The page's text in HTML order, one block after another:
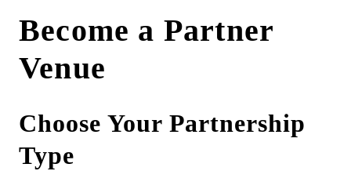
Become a Partner
Venue
Choose Your Partnership
Type